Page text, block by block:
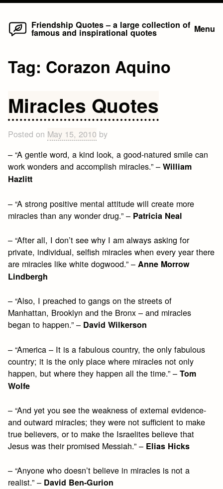
Skip
Friendship Quotes – a large collection of
famous and inspirational quotes Menu
Tag: Corazon Aquino
Miracles Quotes
Posted on May 15, 2010 by
– “A gentle word, a kind look, a good-natured smile can
work wonders and accomplish miracles.” –William
Hazlitt
– “A strong positive mental attitude will create more
miracles than any wonder drug.” – Patricia Neal
– “After all, I don’t see why I am always asking for
private, individual, selfish miracles when every year there
are miracles like white dogwood.” –Anne Morrow
Lindbergh
– “Also, I preached to gangs on the streets of
Manhattan, Brooklyn and the Bronx – and miracles
began to happen.” – David Wilkerson
– “America – It is a fabulous country, the only fabulous
country; it is the only place where miracles not only
happen, but where they happen all the time.” –Tom
Wolfe
– “And yet you see the weakness of external evidence-
and outward miracles; they were not sufficient to make
true believers, or to make the Israelites believe that
Jesus was their promised Messiah.” – Elias Hicks
– “Anyone who doesn’t believe in miracles is not a
realist.” – David Ben-Gurion